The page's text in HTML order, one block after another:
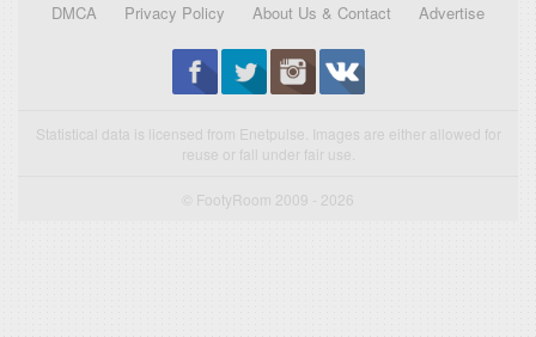
DMCA Privacy Policy About Us & Contact Advertise
Statistical data is licensed from Enetpulse. Images are either allowed for
reuse or fall under fair use.
© FootyRoom 2009 - 2026